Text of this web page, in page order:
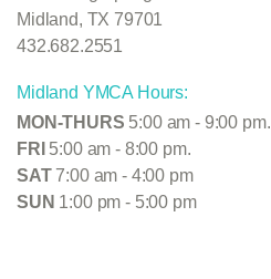
Midland, TX 79701
432.682.2551
Midland YMCA Hours:
MON-THURS 5:00 am - 9:00 pm.
FRI 5:00 am - 8:00 pm.
SAT7:00 am - 4:00 pm
SUN 1:00 pm - 5:00 pm